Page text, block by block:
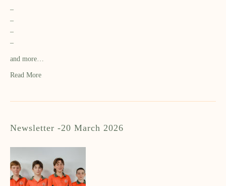
–
–
–
–
and more…
Read More
Newsletter -20 March 2026